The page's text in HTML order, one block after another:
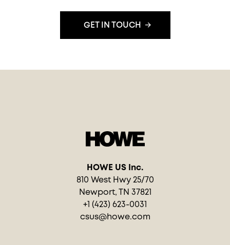
GET IN TOUCH
HOWE US Inc.
810 West Hwy 25/70
Newport, TN 37821
+1 (423) 623-0031
csus@howe.com